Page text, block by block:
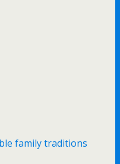
family traditions